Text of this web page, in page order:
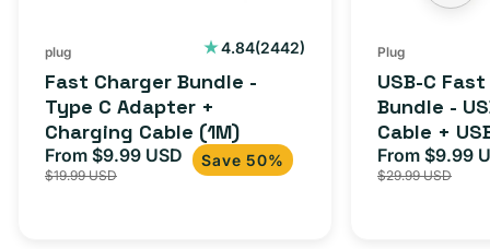
(1M)
plug 4.84(2442)
2442
Fast Charger Bundle -
Type C Adapter +
Charging Cable (1M)
Sale
price
From $9.99 USD Regular
price
$19.99 USD
Save 50%
C
Cable
+
USB-
Plug
USB-C
Bundle -
Cable +
Adapter
iPhone 15,
Sale
price
From $9.99
$29.99 USD